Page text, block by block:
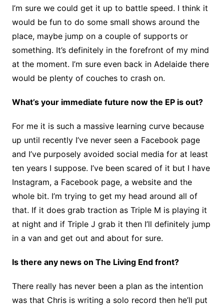
I’m sure we could get it up to battle speed. I think it
would be fun to do some small shows around the
place, maybe jump on a couple of supports or
something. It’s definitely in the forefront of my mind
at the moment. I’m sure even back in Adelaide there
would be plenty of couches to crash on.
What’s your immediate future now the EP is out?
For me it is such a massive learning curve because
up until recently I’ve never seen a Facebook page
and I’ve purposely avoided social media for at least
ten years I suppose. I’ve been scared of it but I have
Instagram, a Facebook page, a website and the
whole bit. I’m trying to get my head around all of
that. If it does grab traction as Triple M is playing it
at night and if Triple J grab it then I’ll definitely jump
in a van and get out and about for sure.
Is there any news on The Living End front?
There really has never been a plan as the intention
was that Chris is writing a solo record then he’ll put